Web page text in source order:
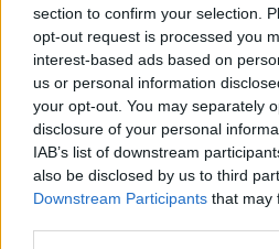
section to confirm your selection.
opt-out request is processed you
interest-based ads based on
us or personal information
your opt-out. You may separately
disclosure of your personal
IAB’s list of downstream
also be disclosed by us to third
Downstream Participants that may
Egy étterem, ami
a 21. században is
2021. június 18.